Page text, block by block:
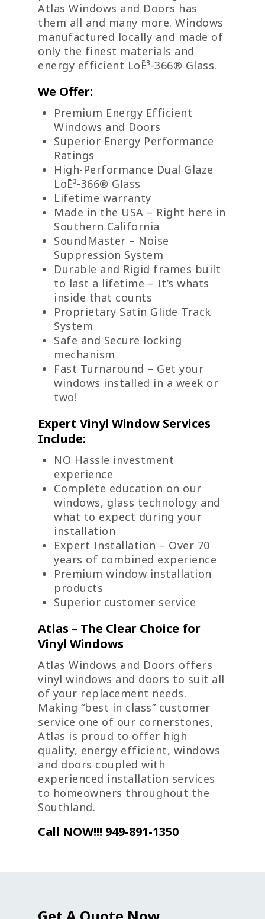
Atlas Windows and Doors has
them all and many more. Windows
manufactured locally and made of
only the finest materials and
energy efficient LoĒ³-366® Glass.
We Offer:
Premium Energy Efficient
Windows and Doors
Superior Energy Performance
Ratings
High-Performance Dual Glaze
LoĒ³-366® Glass
Lifetime warranty
Made in the USA – Right here in
Southern California
SoundMaster – Noise
Suppression System
Durable and Rigid frames built
to last a lifetime – It’s whats
inside that counts
Proprietary Satin Glide Track
System
Safe and Secure locking
mechanism
Fast Turnaround – Get your
windows installed in a week or
two!
Expert Vinyl Window Services
Include:
NO Hassle investment
experience
Complete education on our
windows, glass technology and
what to expect during your
installation
Expert Installation – Over 70
years of combined experience
Premium window installation
products
Superior customer service
Atlas – The Clear Choice for
Vinyl Windows
Atlas Windows and Doors offers
vinyl windows and doors to suit all
of your replacement needs.
Making “best in class” customer
service one of our cornerstones,
Atlas is proud to offer high
quality, energy efficient, windows
and doors coupled with
experienced installation services
to homeowners throughout the
Southland.
Call NOW!!! 949-891-1350